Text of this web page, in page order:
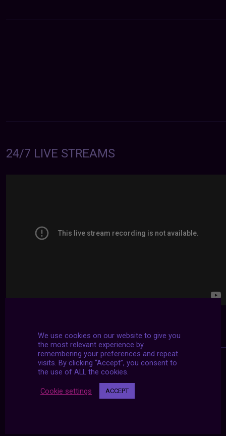
24/7 LIVE STREAMS
We use cookies on our website to give you
the most relevant experience by
remembering your preferences and repeat
visits. By clicking “Accept”, you consent to
the use of ALL the cookies.
Cookie settings ACCEPT